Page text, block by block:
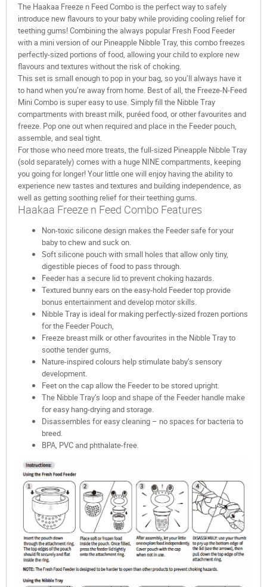
The Haakaa Freeze n Feed Combo is the perfect way to safely
introduce new flavours to your baby while providing cooling relief for
teething gums! Combining the always popular Fresh Food Feeder
with a mini version of our Pineapple Nibble Tray, this combo freezes
perfectly-sized portions of food, allowing your child to explore new
flavours and textures without the risk of choking.
This set is small enough to pop in your bag, so you’ll always have it
to hand when you’re away from home. Best of all, the Freeze-N-Feed
Mini Combo is super easy to use. Simply fill the Nibble Tray
compartments with breast milk, puréed food, or other favourites and
freeze. Pop one out when required and place in the Feeder pouch,
assemble, and seal tight.
For those who need more treats, the full-sized Pineapple Nibble Tray
(sold separately) comes with a huge NINE compartments, keeping
you going for longer! Your little one will enjoy having the ability to
experience new tastes and textures and building independence, as
well as getting soothing relief for their teething gums.
Haakaa Freeze n Feed Combo Features
Non-toxic silicone design makes the Feeder safe for your
baby to chew and suck on.
Soft silicone pouch with small holes that allow only tiny,
digestible pieces of food to pass through.
Feeder has a secure lid to prevent choking hazards.
Textured bunny ears on the easy-hold Feeder top provide
bonus entertainment and develop motor skills.
Nibble Tray is ideal for making perfectly-sized frozen portions
for the Feeder Pouch,
Freeze breast milk or other favourites in the Nibble Tray to
soothe tender gums,
Nature-inspired colours help stimulate baby’s sensory
development.
Feet on the cap allow the Feeder to be stored upright.
The Nibble Tray’s loop and shape of the Feeder handle make
for easy hang-drying and storage.
Disassembles for easy cleaning – no spaces for bacteria to
breed.
BPA, PVC and phthalate-free.